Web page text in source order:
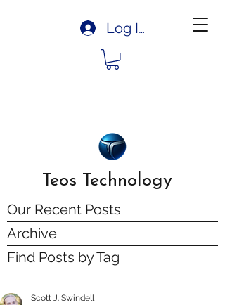
Log In
Teos Technology
Our Recent Posts
Archive
Find Posts by Tag
Scott J. Swindell